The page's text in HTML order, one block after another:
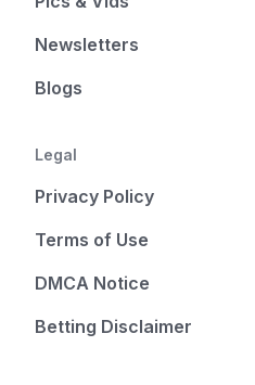
Newsletters
Blogs
Legal
Privacy Policy
Terms of Use
DMCA Notice
Betting Disclaimer